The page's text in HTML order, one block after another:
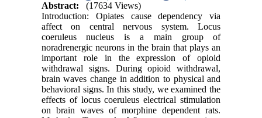
Abstract:
(17634 Views)
Introduction: Opiates cause dependency via
affect on central nervous system. Locus
coeruleus nucleus is a main group of
noradrenergic neurons in the brain that plays an
important role in the expression of opioid
withdrawal signs. During opioid withdrawal,
brain waves change in addition to physical and
behavioral signs. In this study, we examined the
effects of locus coeruleus electrical stimulation
on brain waves of morphine dependent rats.